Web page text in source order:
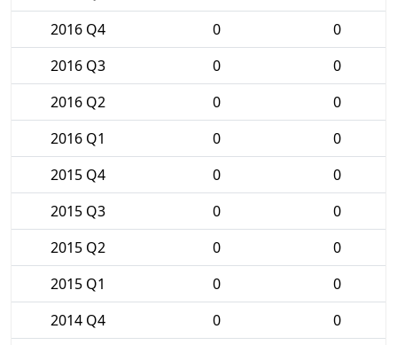
2016 Q4
0
0
2016 Q3
0
0
2016 Q2
0
0
2016 Q1
0
0
2015 Q4
0
0
2015 Q3
0
0
2015 Q2
0
0
2015 Q1
0
0
2014 Q4
0
0